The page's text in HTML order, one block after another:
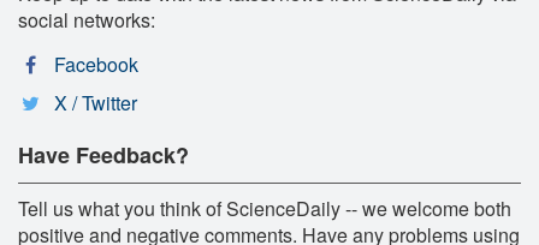
social networks:
Facebook
X / Twitter
Have Feedback?
Tell us what you think of ScienceDaily -- we welcome both
positive and negative comments. Have any problems using